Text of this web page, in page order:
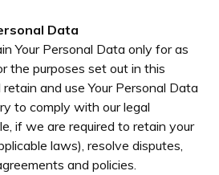
Data
Your Personal Data only for as
the purposes set out in this
and use Your Personal Data
to comply with our legal
if we are required to retain your
laws), resolve disputes,
and policies.